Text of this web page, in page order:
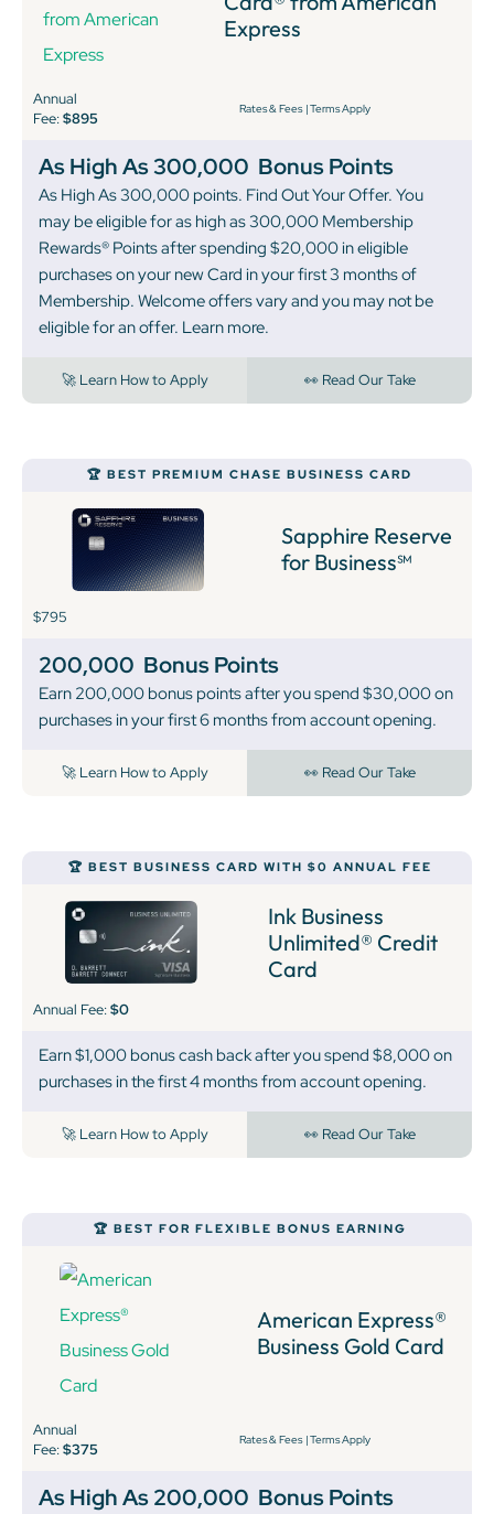
Express
Annual
Fee:$895
Rates & Fees |Terms Apply
As High As 300,000 Bonus Points
As High As 300,000 points. Find Out Your Offer. You
may be eligible for as high as 300,000 Membership
Rewards® Points after spending $20,000 in eligible
purchases on your new Card in your first 3 months of
Membership. Welcome offers vary and you may not be
eligible for an offer. Learn more.
🚀 Learn How to Apply 👀 Read Our Take
🏆 BEST PREMIUM CHASE BUSINESS CARD
Sapphire Reserve
for Business℠
$795
200,000 Bonus Points
Earn 200,000 bonus points after you spend $30,000 on
purchases in your first 6 months from account opening.
🚀 Learn How to Apply 👀 Read Our Take
🏆 BEST BUSINESS CARD WITH $0 ANNUAL FEE
Ink Business
Unlimited® Credit
Card
Annual Fee:$0
Earn $1,000 bonus cash back after you spend $8,000 on
purchases in the first 4 months from account opening.
🚀 Learn How to Apply 👀 Read Our Take
🏆 BEST FOR FLEXIBLE BONUS EARNING
American Express®
Business Gold Card
Annual
Fee:$375
Rates & Fees |Terms Apply
As High As 200,000 Bonus Points